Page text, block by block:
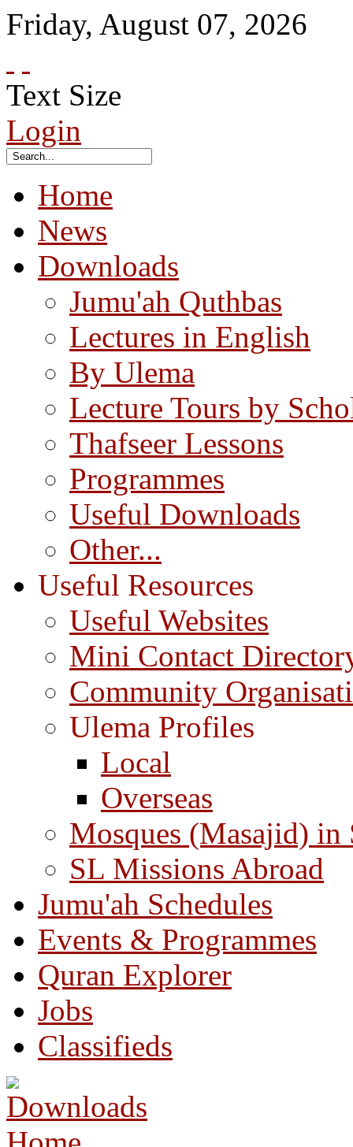
Friday, August 07, 2026
Text Size
Login
Home
News
Downloads
Jumu'ah Quthbas
Lectures in English
By Ulema
Lecture Tours by
Thafseer Lessons
Programmes
Useful Downloads
Other...
Useful Resources
Useful Websites
Mini Contact
Community
Ulema Profiles
Local
Overseas
Mosques (Masajid) in
SL Missions Abroad
Jumu'ah Schedules
Events & Programmes
Quran Explorer
Jobs
Classifieds